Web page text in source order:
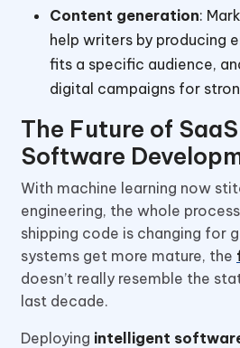
Content generation:
help writers by producing
fits a specific audience,
digital campaigns for
The Future of
Software
With machine learning now
engineering, the whole
shipping code is changing for
systems get more mature, the
doesn’t really resemble the
last decade.
Deploying intelligent